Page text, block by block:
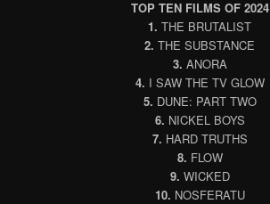
TOP TEN FILMS OF 2024
1. THE BRUTALIST
2. THE SUBSTANCE
3. ANORA
4. I SAW THE TV GLOW
5. DUNE: PART TWO
6. NICKEL BOYS
7. HARD TRUTHS
8. FLOW
9. WICKED
10. NOSFERATU